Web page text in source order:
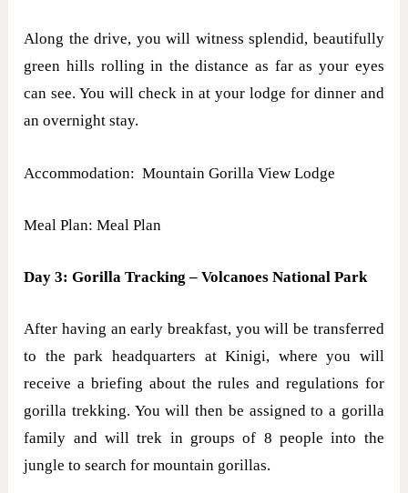
Along the drive, you will witness splendid, beautifully
green hills rolling in the distance as far as your eyes
can see. You will check in at your lodge for dinner and
an overnight stay.
Accommodation: Mountain Gorilla View Lodge
Meal Plan: Meal Plan
Day 3: Gorilla Tracking – Volcanoes National Park
After having an early breakfast, you will be transferred
to the park headquarters at Kinigi, where you will
receive a briefing about the rules and regulations for
gorilla trekking. You will then be assigned to a gorilla
family and will trek in groups of 8 people into the
jungle to search for mountain gorillas.